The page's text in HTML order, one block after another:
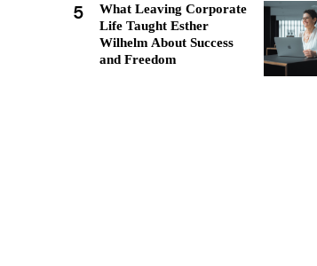
5
What Leaving Corporate
Life Taught Esther
Wilhelm About Success
and Freedom